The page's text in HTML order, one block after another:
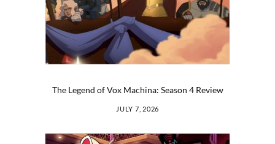
The Legend of Vox Machina: Season 4 Review
JULY 7, 2026